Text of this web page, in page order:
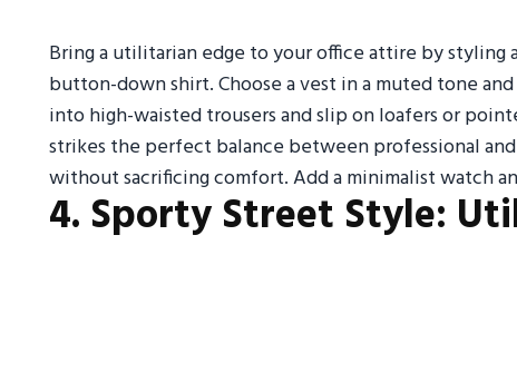
Bring a utilitarian edge to your office attire by
button-down shirt. Choose a vest in a muted tone
into high-waisted trousers and slip on loafers or
strikes the perfect balance between professional
without sacrificing comfort. Add a minimalist watch
4. Sporty Street Style: